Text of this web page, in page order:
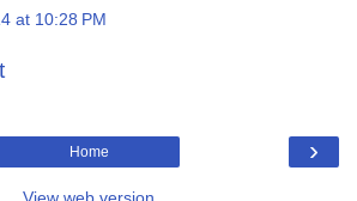
at 10:28 PM
›
Home